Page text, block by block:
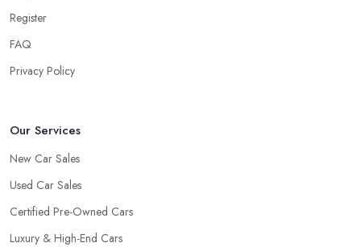
Register
FAQ
Privacy Policy
Our Services
New Car Sales
Used Car Sales
Certified Pre-Owned Cars
Luxury & High-End Cars